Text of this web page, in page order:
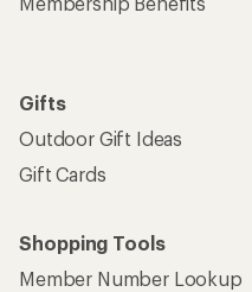
Gifts
Outdoor Gift Ideas
Gift Cards
Shopping Tools
Member Number Lookup